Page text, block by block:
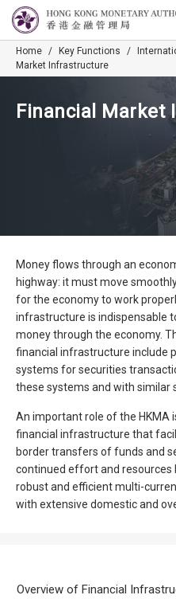
Home / Key Functions /
Market Infrastructure
Financial Market
Money flows through an
highway: it must move
for the economy to work
infrastructure is indispensable
money through the economy.
financial infrastructure include
systems for securities
these systems and with similar
An important role of the HKMA
financial infrastructure that
border transfers of funds and
continued effort and resources
robust and efficient multi-
with extensive domestic and
Overview of Financial